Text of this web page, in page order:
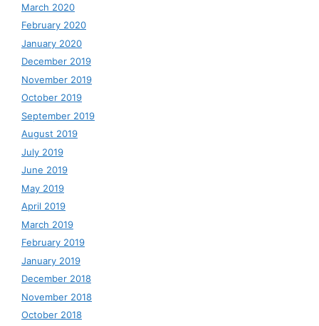
March 2020
February 2020
January 2020
December 2019
November 2019
October 2019
September 2019
August 2019
July 2019
June 2019
May 2019
April 2019
March 2019
February 2019
January 2019
December 2018
November 2018
October 2018